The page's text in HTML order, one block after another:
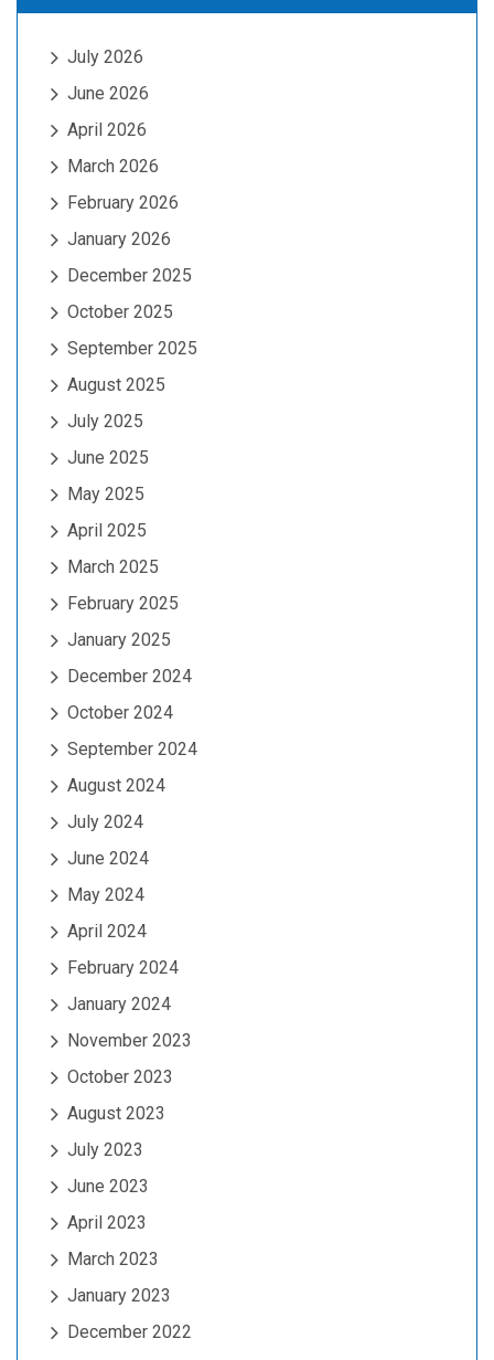
July 2026
June 2026
April 2026
March 2026
February 2026
January 2026
December 2025
October 2025
September 2025
August 2025
July 2025
June 2025
May 2025
April 2025
March 2025
February 2025
January 2025
December 2024
October 2024
September 2024
August 2024
July 2024
June 2024
May 2024
April 2024
February 2024
January 2024
November 2023
October 2023
August 2023
July 2023
June 2023
April 2023
March 2023
January 2023
December 2022